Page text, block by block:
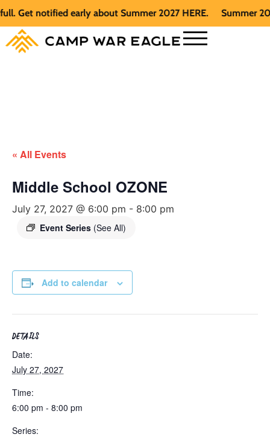
notified early about Summer 2027 HERE. Summer 2026
« All Events
Middle School OZONE
July 27, 2027 @ 6:00 pm - 8:00 pm
Event Series (See All)
Add to calendar
DETAILS
Date:
July 27, 2027
Time:
6:00 pm - 8:00 pm
Series: